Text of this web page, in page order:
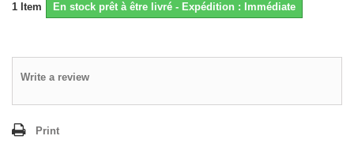
1 Item En stock prêt à être livré - Expédition : Immédiate
Write a review
Print